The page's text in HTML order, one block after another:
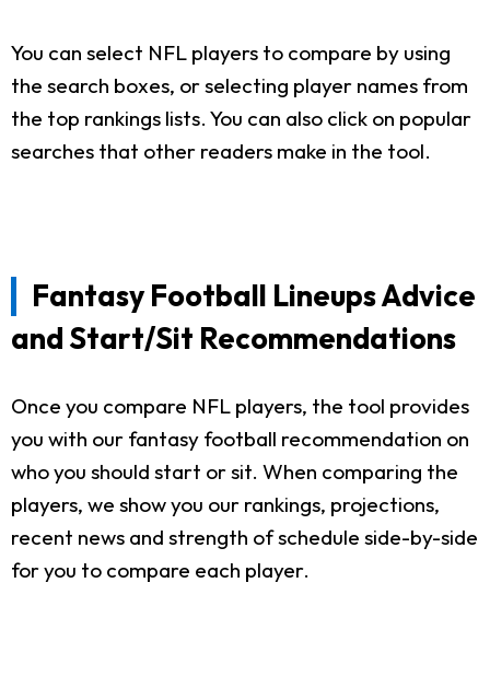
You can select NFL players to compare by using
the search boxes, or selecting player names from
the top rankings lists. You can also click on popular
searches that other readers make in the tool.
Fantasy Football Lineups Advice
and Start/Sit Recommendations
Once you compare NFL players, the tool provides
you with our fantasy football recommendation on
who you should start or sit. When comparing the
players, we show you our rankings, projections,
recent news and strength of schedule side-by-side
for you to compare each player.